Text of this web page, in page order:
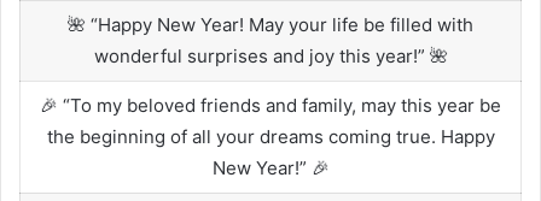
🌺 “Happy New Year! May your life be filled with
wonderful surprises and joy this year!” 🌺
🎉 “To my beloved friends and family, may this year be
the beginning of all your dreams coming true. Happy
New Year!” 🎉